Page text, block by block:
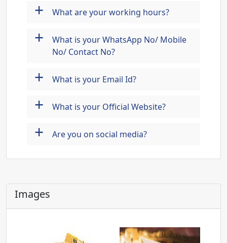
+ What are your working hours?
+
What is your WhatsApp No/ Mobile
No/ Contact No?
+ What is your Email Id?
+ What is your Official Website?
+ Are you on social media?
Images